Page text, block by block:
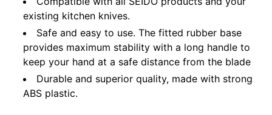
existing kitchen knives.
Safe and easy to use. The fitted rubber base
provides maximum stability with a long handle to
keep your hand at a safe distance from the blade
Durable and superior quality, made with strong
ABS plastic.